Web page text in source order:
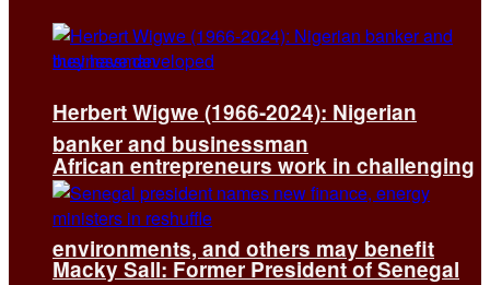
African entrepreneurs work in challenging
environments, and others may benefit
Herbert Wigwe (1966-2024): Nigerian
banker and businessman
Macky Sall: Former President of Senegal